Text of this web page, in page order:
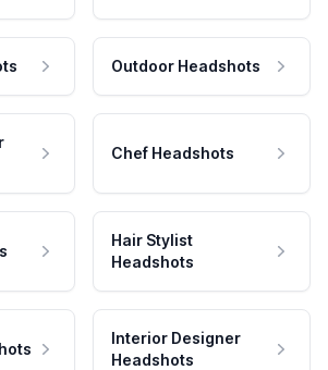
Outdoor Headshots
Chef Headshots
Hair Stylist
Headshots
Interior Designer
Headshots